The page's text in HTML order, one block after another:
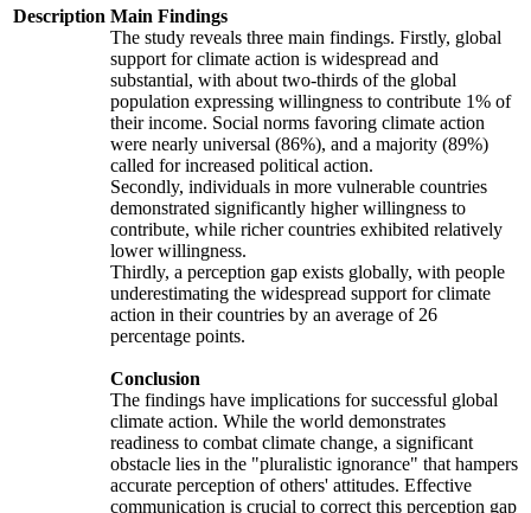
Description Main Findings
The study reveals three main findings. Firstly, global
support for climate action is widespread and
substantial, with about two-thirds of the global
population expressing willingness to contribute 1% of
their income. Social norms favoring climate action
were nearly universal (86%), and a majority (89%)
called for increased political action.
Secondly, individuals in more vulnerable countries
demonstrated significantly higher willingness to
contribute, while richer countries exhibited relatively
lower willingness.
Thirdly, a perception gap exists globally, with people
underestimating the widespread support for climate
action in their countries by an average of 26
percentage points.
Conclusion
The findings have implications for successful global
climate action. While the world demonstrates
readiness to combat climate change, a significant
obstacle lies in the "pluralistic ignorance" that hampers
accurate perception of others' attitudes. Effective
communication is crucial to correct this perception gap